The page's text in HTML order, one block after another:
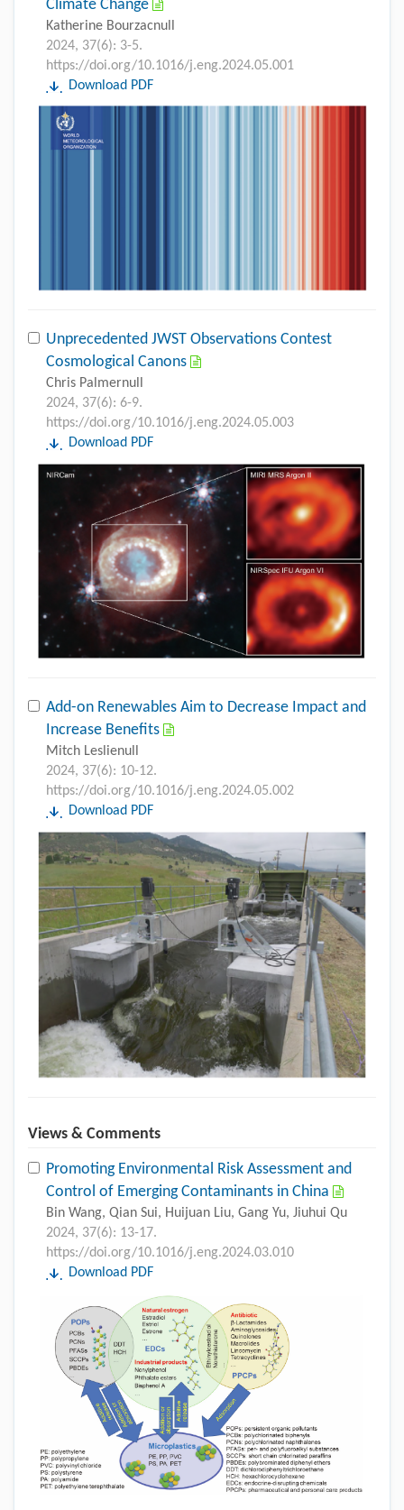
Climate Change
Katherine Bourzacnull
2024, 37(6): 3-5.
https://doi.org/10.1016/j.eng.2024.05.001
Download PDF
Unprecedented JWST Observations Contest
Cosmological Canons
Chris Palmernull
2024, 37(6): 6-9.
https://doi.org/10.1016/j.eng.2024.05.003
Download PDF
Add-on Renewables Aim to Decrease Impact and
Increase Benefits
Mitch Leslienull
2024, 37(6): 10-12.
https://doi.org/10.1016/j.eng.2024.05.002
Download PDF
Views & Comments
Promoting Environmental Risk Assessment and
Control of Emerging Contaminants in China
Bin Wang, Qian Sui, Huijuan Liu, Gang Yu, Jiuhui Qu
2024, 37(6): 13-17.
https://doi.org/10.1016/j.eng.2024.03.010
Download PDF